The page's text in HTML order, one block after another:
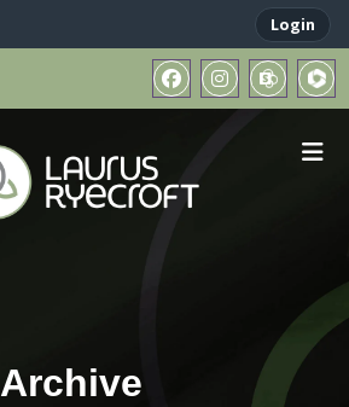
Login
Archive